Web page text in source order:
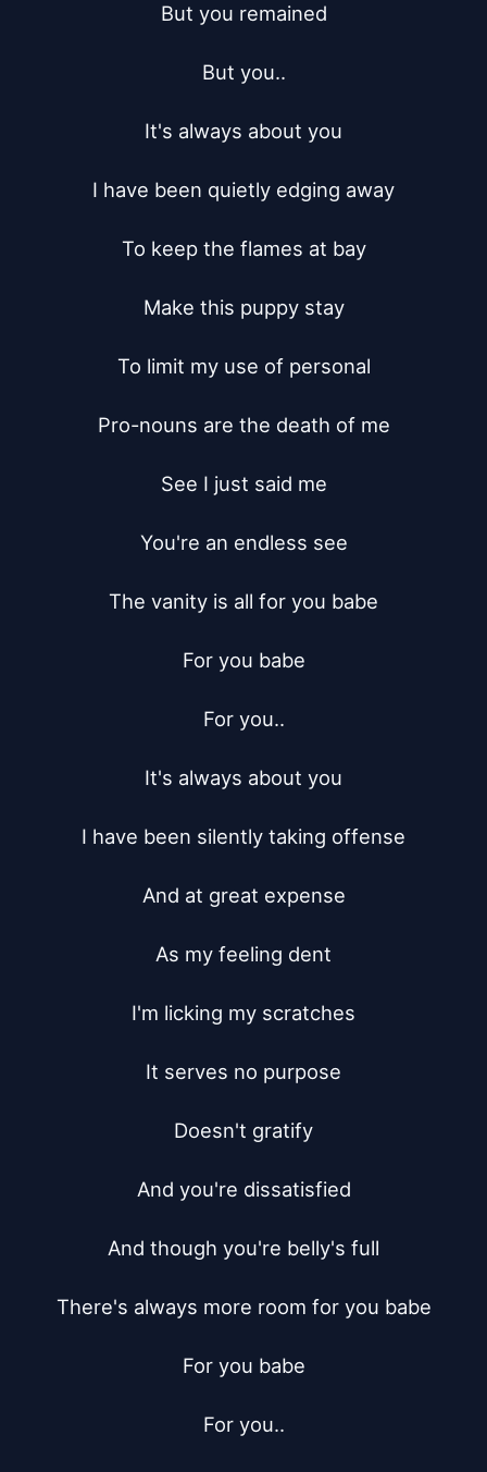
But you remained
But you..
It's always about you
I have been quietly edging away
To keep the flames at bay
Make this puppy stay
To limit my use of personal
Pro-nouns are the death of me
See I just said me
You're an endless see
The vanity is all for you babe
For you babe
For you..
It's always about you
I have been silently taking offense
And at great expense
As my feeling dent
I'm licking my scratches
It serves no purpose
Doesn't gratify
And you're dissatisfied
And though you're belly's full
There's always more room for you babe
For you babe
For you..